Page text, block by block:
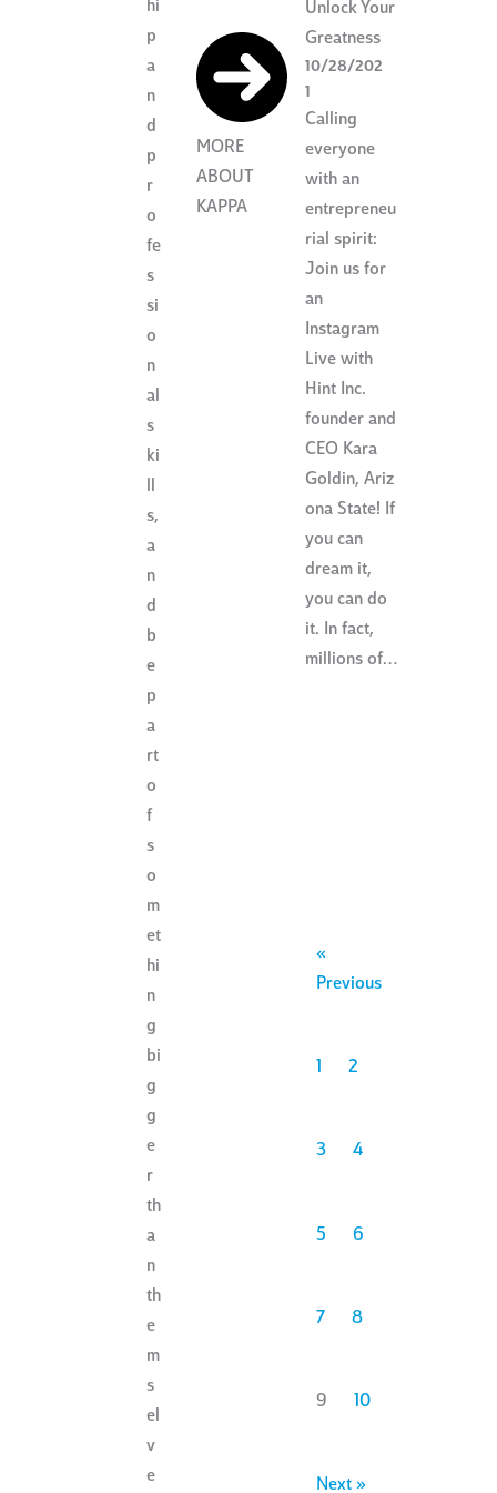
hi
p
a
n
d
p
r
o
fe
s
si
o
n
al
s
ki
s,
a
n
d
b
e
p
a
rt
o
f
s
o
m
et
hi
n
g
bi
g
g
e
r
th
a
n
th
e
m
s
el
v
e
MORE
ABOUT
KAPPA
Unlock Your
Greatness
10/28/202
1
Calling
everyone
with an
entrepreneu
rial spirit:
Join us for
an
Instagram
Live with
Hint Inc.
founder and
CEO Kara
Goldin, Ariz
ona State! If
you can
dream it,
you can do
it. In fact,
millions of…
«
Previous
2
3 4
5 6
7 8
9 10
Next »